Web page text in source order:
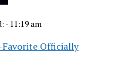
- 11:19 am
Favorite Officially